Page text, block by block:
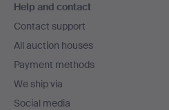
navigation
Help and contact
Contact support
All auction houses
Payment methods
We ship via
Social media